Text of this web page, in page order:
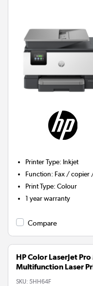
Printer Type: Inkjet
Function: Fax / copier
Print Type:Colour
1 year warranty
Compare
HP Color LaserJet
Multifunction Laser
SKU: 5HH64F